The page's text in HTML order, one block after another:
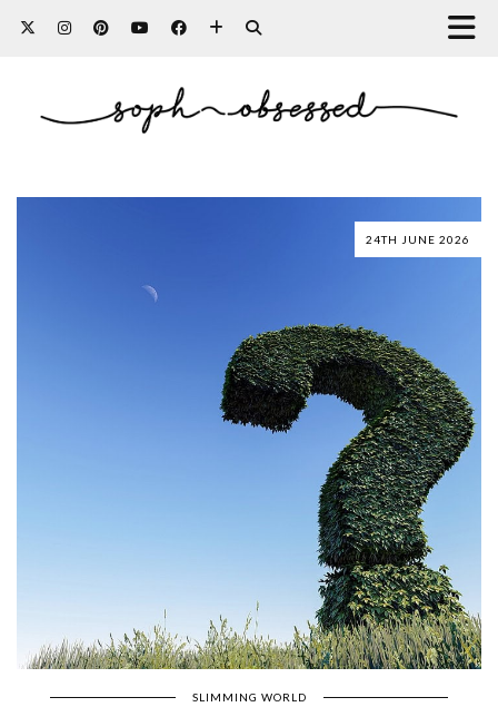
24TH JUNE 2026
SLIMMING WORLD